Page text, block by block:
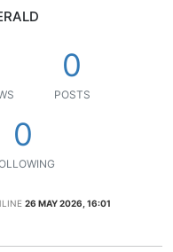
0
POSTS
0
26 MAY 2026, 16:01